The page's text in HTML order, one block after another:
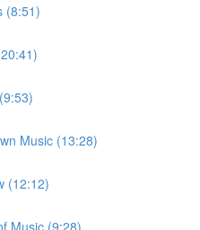
(8:51)
Music (13:28)
(12:12)
Music (9:28)